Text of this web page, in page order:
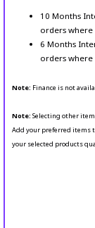
10 Months
orders
6 Months
orders
Note: Finance is not
Note: Selecting other
Add your preferred items
your selected products